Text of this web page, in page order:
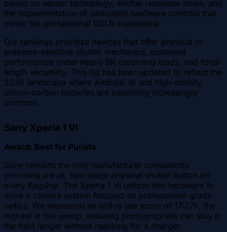
based on sensor technology, shutter response times, and
the implementation of dedicated hardware controls that
mimic the professional DSLR experience.
Our rankings prioritize devices that offer physical or
pressure-sensitive shutter mechanics, sustained
performance under heavy 8K recording loads, and focal
length versatility. This list has been updated to reflect the
2026 landscape where Android 16 and high-density
silicon-carbon batteries are becoming increasingly
common.
Sony Xperia 1 VI
Award: Best for Purists
Sony remains the only manufacturer consistently
providing a true, two-stage physical shutter button on
every flagship. The Xperia 1 VI utilizes this hardware to
drive a camera system focused on professional-grade
optics. We measured an active use score of 17:27h, the
highest in this group, ensuring photographers can stay in
the field longer without reaching for a charger.